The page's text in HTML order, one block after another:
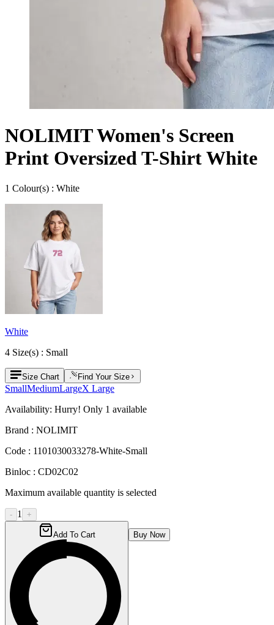
NOLIMIT Women's Screen
Print Oversized T-Shirt White
1 Colour(s) : White
White
4 Size(s) : Small
Size Chart Find Your Size
SmallMediumLargeX Large
Availability: Hurry! Only 1 available
Brand : NOLIMIT
Code : 1101030033278-White-Small
Binloc : CD02C02
Maximum available quantity is selected
- 1 +
Add To Cart Buy Now